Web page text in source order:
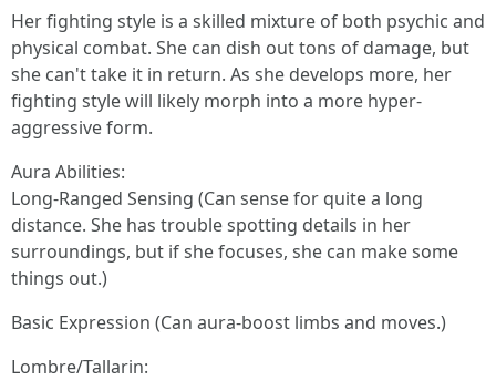
Her fighting style is a skilled mixture of both psychic and
physical combat. She can dish out tons of damage, but
she can't take it in return. As she develops more, her
fighting style will likely morph into a more hyper-
aggressive form.
Aura Abilities:
Long-Ranged Sensing (Can sense for quite a long
distance. She has trouble spotting details in her
surroundings, but if she focuses, she can make some
things out.)
Basic Expression (Can aura-boost limbs and moves.)
Lombre/Tallarin: